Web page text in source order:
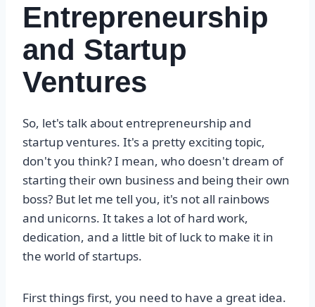
Entrepreneurship
and Startup
Ventures
So, let's talk about entrepreneurship and
startup ventures. It's a pretty exciting topic,
don't you think? I mean, who doesn't dream of
starting their own business and being their own
boss? But let me tell you, it's not all rainbows
and unicorns. It takes a lot of hard work,
dedication, and a little bit of luck to make it in
the world of startups.
First things first, you need to have a great idea.